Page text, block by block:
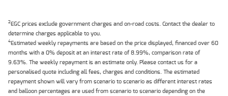
2EGC prices exclude government charges and on-road costs. Contact the dealer to
determine charges applicable to you.
4Estimated weekly repayments are based on the price displayed, financed over 60
months with a 0% deposit at an interest rate of 8.99%, comparison rate of
9.63%. The weekly repayment is an estimate only. Please contact us for a
personalised quote including all fees, charges and conditions. The estimated
repayment shown will vary from scenario to scenario as different interest rates
and balloon percentages are used from scenario to scenario depending on the